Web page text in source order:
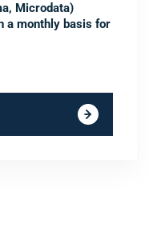
Microdata)
a monthly basis for